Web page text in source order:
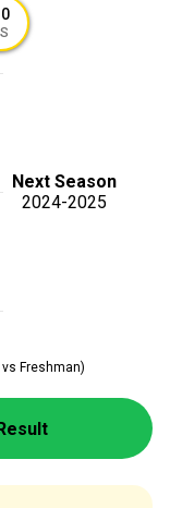
Next Season
2024-2025
Freshman)